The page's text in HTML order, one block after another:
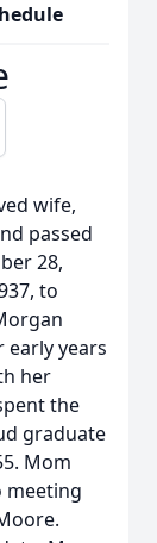
wife,
passed
28,
to
early years
her
the
graduate
Mom
meeting